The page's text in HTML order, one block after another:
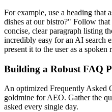
For example, use a heading that
dishes at our bistro?" Follow
concise, clear paragraph listing
incredibly easy for an AI search
present it to the user as a spoken
Building a Robust FAQ
An optimized Frequently Asked
goldmine for AEO. Gather the
asked every single day.